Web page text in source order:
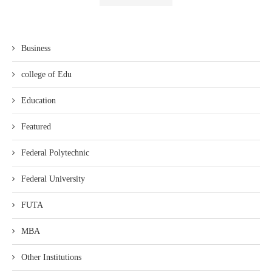
Business
college of Edu
Education
Featured
Federal Polytechnic
Federal University
FUTA
MBA
Other Institutions